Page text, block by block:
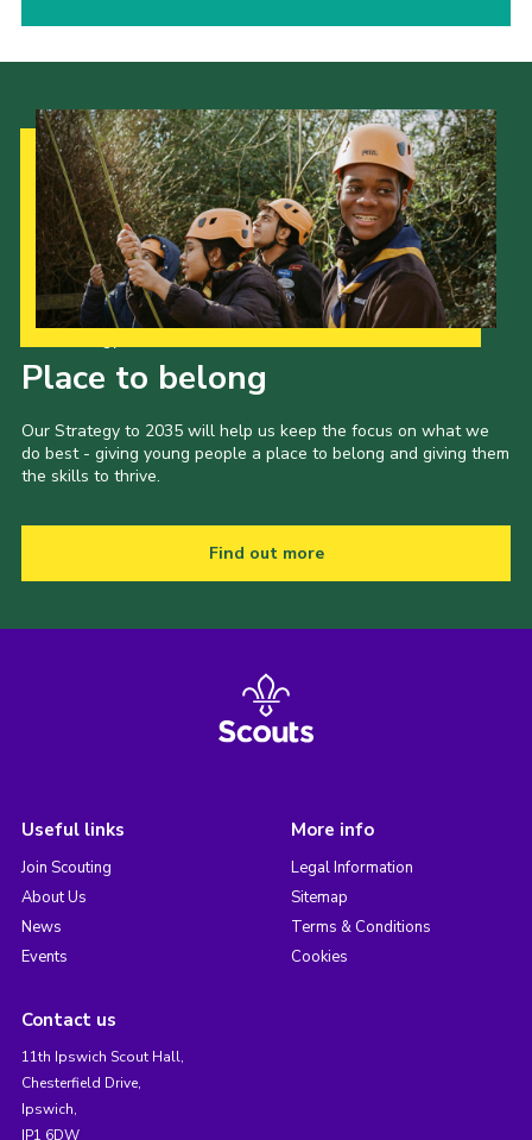
Place to belong
Our Strategy to 2035 will help us keep the focus on what we
do best - giving young people a place to belong and giving them
the skills to thrive.
Find out more
Useful links
Join Scouting
About Us
News
Events
More info
Legal Information
Sitemap
Terms & Conditions
Cookies
Contact us
11th Ipswich Scout Hall,
Chesterfield Drive,
Ipswich,
IP1 6DW